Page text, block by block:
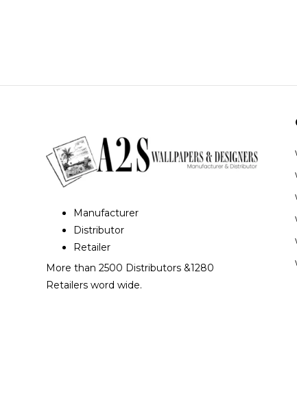
Manufacturer
Distributor
Retailer
More than 2500 Distributors &1280
Retailers word wide.